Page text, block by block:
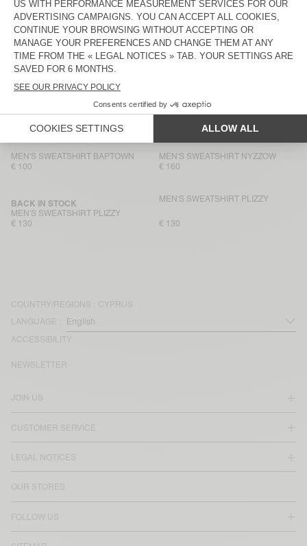
MEN'S SWEATSHIRT BOBYPARK
€ 145
MEN'S HOODIE BAPTOWN
€ 115
MEN'S SWEATSHIRT BOBYPARK
€ 90
MEN'S SWEATSHIRT NYZZOW
MEN'S SWEATSHIRT PLIZZY
€ 130
MEN'S HOODIE BAPTOWN
MEN'S SWEATSHIRT BAPTOWN
€ 100
MEN'S SWEATSHIRT NYZZOW
€ 160
MEN'S SWEATSHIRT PLIZZY
BACK IN STOCK
€ 130
MEN'S SWEATSHIRT PLIZZY
€ 130
COUNTRY/REGIONS : CYPRUS
LANGUAGE :
ACCESSIBILITY
JOIN US
CUSTOMER SERVICE
LEGAL NOTICES
OUR STORES
FOLLOW US
NEWSLETTER